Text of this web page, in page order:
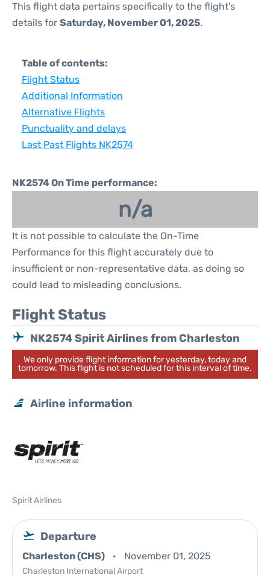
This flight data pertains specifically to the flight's
details for Saturday, November 01, 2025.
Table of contents:
Flight Status
Additional Information
Alternative Flights
Punctuality and delays
Last Past Flights NK2574
NK2574 On Time performance:
n/a
It is not possible to calculate the On-Time
Performance for this flight accurately due to
insufficient or non-representative data, as doing so
could lead to misleading conclusions.
Flight Status
NK2574 Spirit Airlines from Charleston
We only provide flight information for yesterday, today and
tomorrow. This flight is not scheduled for this interval of time.
Airline information
Spirit Airlines
Departure
Charleston (CHS) November 01, 2025
Charleston International Airport